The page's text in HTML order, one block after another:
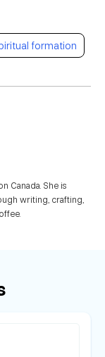
formation
Canada. She is
writing, crafting,